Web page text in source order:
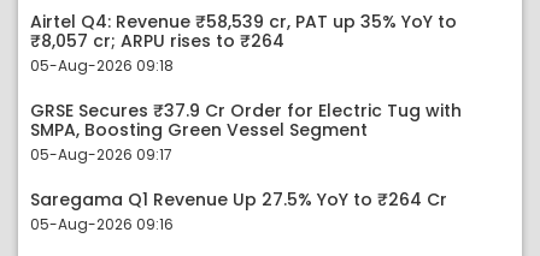
Airtel Q4: Revenue ₹58,539 cr, PAT up 35% YoY to
₹8,057 cr; ARPU rises to ₹264
05-Aug-2026 09:18
GRSE Secures ₹37.9 Cr Order for Electric Tug with
SMPA, Boosting Green Vessel Segment
05-Aug-2026 09:17
Saregama Q1 Revenue Up 27.5% YoY to ₹264 Cr
05-Aug-2026 09:16